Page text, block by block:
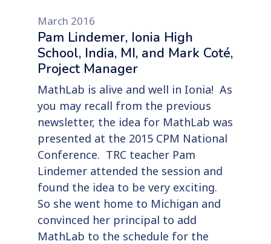
March 2016
Pam Lindemer, Ionia High
School, India, MI, and Mark Coté,
Project Manager
MathLab is alive and well in Ionia! As
you may recall from the previous
newsletter, the idea for MathLab was
presented at the 2015 CPM National
Conference. TRC teacher Pam
Lindemer attended the session and
found the idea to be very exciting.
So she went home to Michigan and
convinced her principal to add
MathLab to the schedule for the